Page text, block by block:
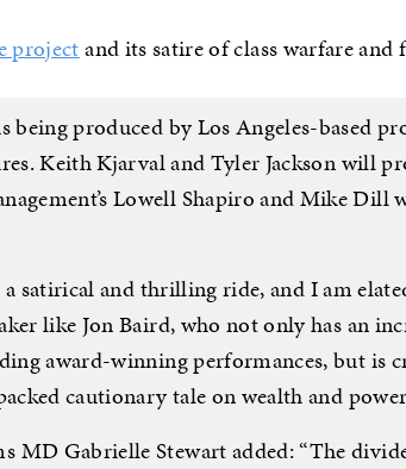
projectand its satire of class warfare
being produced by Los Angeles-based
Keith Kjarval and Tyler Jackson will
Lowell Shapiro and Mike Dill
satirical and thrilling ride, and I am
like Jon Baird, who not only has an
award-winning performances, but is
cautionary tale on wealth and
MD Gabrielle Stewart added: “The